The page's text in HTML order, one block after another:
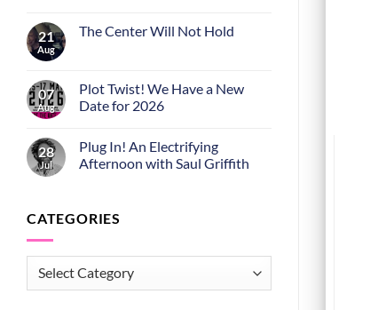
21
Aug
The Center Will Not Hold
07
Aug
Plot Twist! We Have a New
Date for 2026
28
Jul
Plug In! An Electrifying
Afternoon with Saul Griffith
CATEGORIES
CATEGORIES